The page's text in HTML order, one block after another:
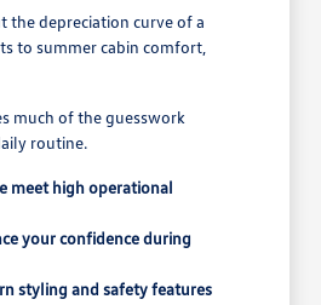
the depreciation curve of a
to summer cabin comfort,
much of the guesswork
routine.
meet high operational
your confidence during
styling and safety features